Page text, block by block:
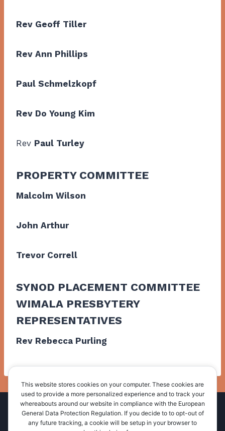
Rev Geoff Tiller
Rev Ann Phillips
Paul Schmelzkopf
Rev Do Young Kim
Rev Paul Turley
PROPERTY COMMITTEE
Malcolm Wilson
John Arthur
Trevor Correll
SYNOD PLACEMENT COMMITTEE
WIMALA PRESBYTERY
REPRESENTATIVES
Rev Rebecca Purling
Home About Us
Administration
Resources
News and Events Contact Us
This website stores cookies on your computer. These cookies are
used to provide a more personalized experience and to track your
whereabouts around our website in compliance with the European
General Data Protection Regulation. If you decide to to opt-out of
any future tracking, a cookie will be setup in your browser to